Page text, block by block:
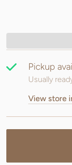
Pickup
Usually
View store